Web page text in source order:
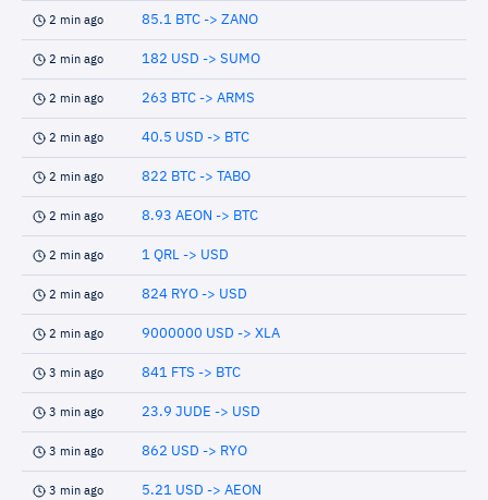
2 min ago 85.1 BTC -> ZANO
2 min ago 182 USD -> SUMO
2 min ago 263 BTC -> ARMS
2 min ago 40.5 USD -> BTC
2 min ago 822 BTC -> TABO
2 min ago 8.93 AEON -> BTC
2 min ago 1 QRL -> USD
2 min ago 824 RYO -> USD
2 min ago 9000000 USD -> XLA
3 min ago 841 FTS -> BTC
3 min ago 23.9 JUDE -> USD
3 min ago 862 USD -> RYO
3 min ago 5.21 USD -> AEON